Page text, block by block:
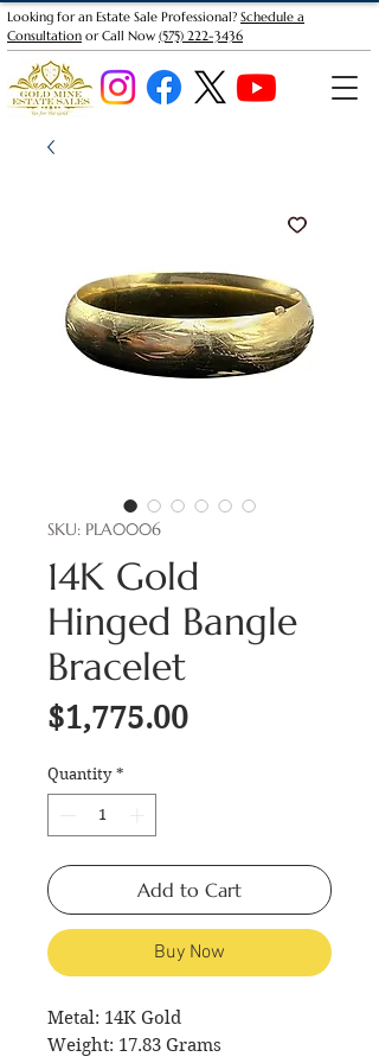
Looking for an Estate Sale Professional? Schedule a
Consultation or Call Now (575) 222-3436
SKU: PLA0006
14K Gold
Hinged Bangle
Bracelet
$1,775.00Price
Quantity *
Add to Cart
Buy Now
Metal: 14K Gold
Weight: 17.83 Grams